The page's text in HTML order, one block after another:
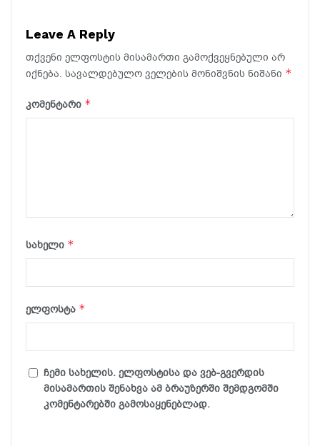
Leave A Reply
თქვენი ელფოსტის მისამართი გამოქვეყნებული არ
იქნება. სავალდებულო ველების მონიშვნის ნიშანი *
კომენტარი *
სახელი *
ელფოსტა *
ჩემი სახელის. ელფოსტისა და ვებ-გვერდის
მისამართის შენახვა ამ ბრაუზერში შემდგომში
კომენტარებში გამოსაყენებლად.